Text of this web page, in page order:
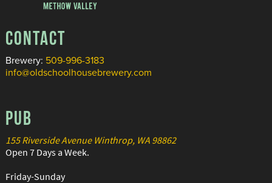
CONTACT
Brewery: 509-996-3183
info@oldschoolhousebrewery.com
PUB
155 Riverside Avenue Winthrop, WA 98862
Open 7 Days a Week.
Friday-Sunday